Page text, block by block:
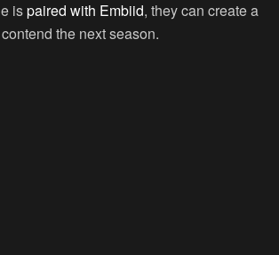
ispaired with Embiid, they can create a
the next season.